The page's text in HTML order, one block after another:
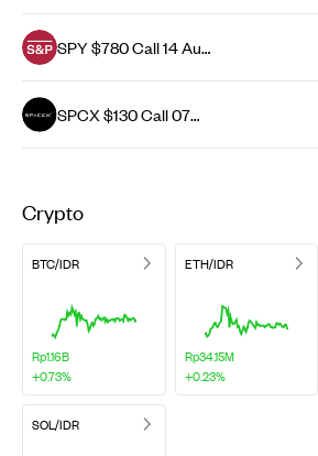
SPY $780 Call 14 Aug
SPCX $130 Call 07
Crypto
BTC/IDR
Rp1.16B
+0.73%
ETH/IDR
Rp34.15M
+0.23%
SOL/IDR